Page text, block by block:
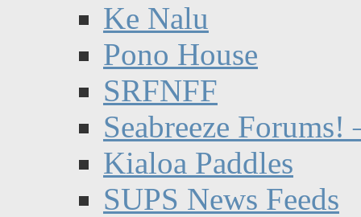
Ke Nalu
Pono House
SRFNFF
Seabreeze Forums!
Kialoa Paddles
SUPS News Feeds